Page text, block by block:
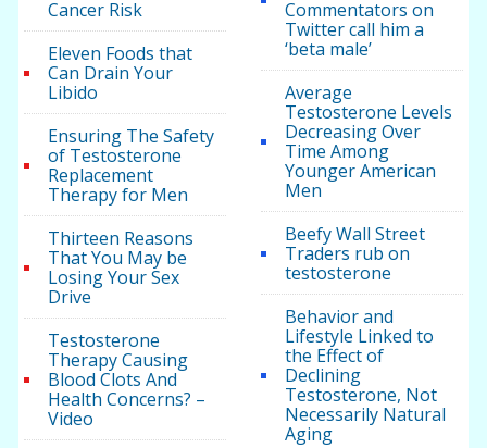
Cancer Risk
Eleven Foods that
Can Drain Your
Libido
Ensuring The Safety
of Testosterone
Replacement
Therapy for Men
Thirteen Reasons
That You May be
Losing Your Sex
Drive
Testosterone
Therapy Causing
Blood Clots And
Health Concerns? –
Video
Commentators on
Twitter call him a
‘beta male’
Average
Testosterone Levels
Decreasing Over
Time Among
Younger American
Men
Beefy Wall Street
Traders rub on
testosterone
Behavior and
Lifestyle Linked to
the Effect of
Declining
Testosterone, Not
Necessarily Natural
Aging